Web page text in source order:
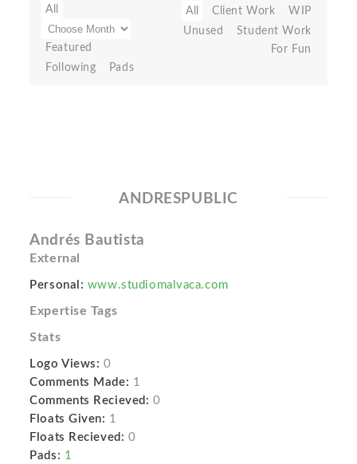
All
Featured
Following
Pads
All Client Work
WIP
Unused
Student Work
For Fun
ANDRESPUBLIC
Andrés Bautista
External
Personal: www.studiomalvaca.com
Expertise Tags
Stats
Logo Views: 0
Comments Made: 1
Comments Recieved: 0
Floats Given: 1
Floats Recieved: 0
Pads: 1